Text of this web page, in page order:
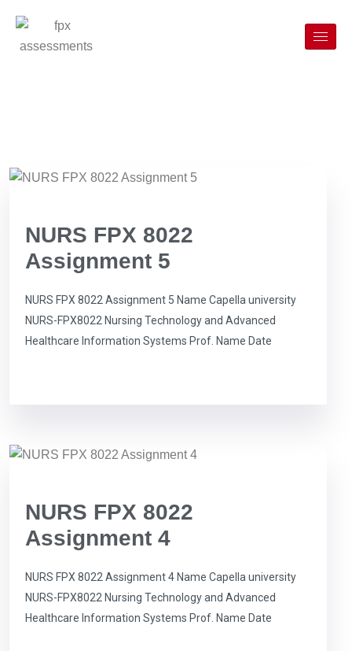
NURS FPX 8022
Assignment 5
NURS FPX 8022 Assignment 5 Name Capella university
NURS-FPX8022 Nursing Technology and Advanced
Healthcare Information Systems Prof. Name Date
NURS FPX 8022
Assignment 4
NURS FPX 8022 Assignment 4 Name Capella university
NURS-FPX8022 Nursing Technology and Advanced
Healthcare Information Systems Prof. Name Date